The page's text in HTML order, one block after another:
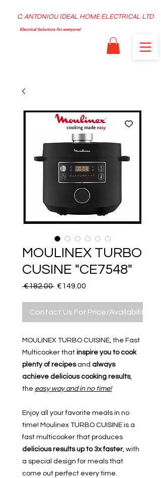
C. ANTONIOU IDEAL HOME ELECTRICAL LTD
Electrical Solutions for everyone!
MOULINEX TURBO
CUSINE "CE7548"
€182.00 Regular
€149.00
Contact Us For Price/Availability
MOULINEX TURBO CUISINE, the Fast
Multicooker that inspire you to cook
plenty of recipesand always
achieve delicious cooking results,
the easy way and in no time!
Enjoy all your favorite meals in no
time! Moulinex TURBO CUISINE is a
fast multicooker that produces
delicious results up to 3x faster, with
a special design for meals that
come out perfect every time.